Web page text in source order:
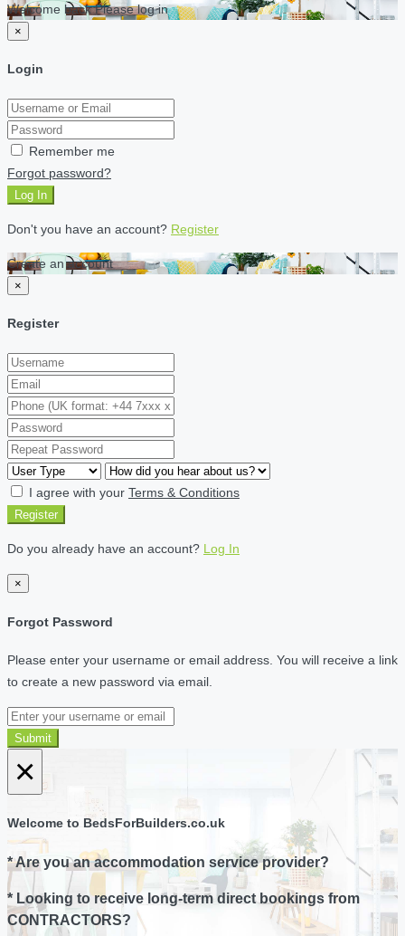
Welcome back Please log in
×
Login
Remember me
Forgot password?
Log In
Don't you have an account? Register
Create an account
×
Register
I agree with your Terms & Conditions
Register
Do you already have an account? Log In
×
Forgot Password
Please enter your username or email address. You will receive a link
to create a new password via email.
Submit
×
Welcome to BedsForBuilders.co.uk
* Are you an accommodation service provider?
* Looking to receive long-term direct bookings from
CONTRACTORS?